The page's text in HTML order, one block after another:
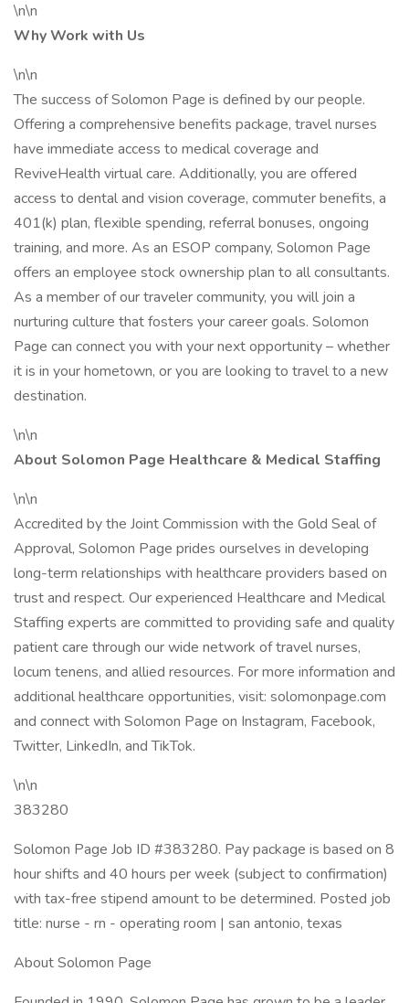
\n\n
Why Work with Us
\n\n
The success of Solomon Page is defined by our people.
Offering a comprehensive benefits package, travel nurses
have immediate access to medical coverage and
ReviveHealth virtual care. Additionally, you are offered
access to dental and vision coverage, commuter benefits, a
401(k) plan, flexible spending, referral bonuses, ongoing
training, and more. As an ESOP company, Solomon Page
offers an employee stock ownership plan to all consultants.
As a member of our traveler community, you will join a
nurturing culture that fosters your career goals. Solomon
Page can connect you with your next opportunity – whether
it is in your hometown, or you are looking to travel to a new
destination.
\n\n
About Solomon Page Healthcare & Medical Staffing
\n\n
Accredited by the Joint Commission with the Gold Seal of
Approval, Solomon Page prides ourselves in developing
long-term relationships with healthcare providers based on
trust and respect. Our experienced Healthcare and Medical
Staffing experts are committed to providing safe and quality
patient care through our wide network of travel nurses,
locum tenens, and allied resources. For more information and
additional healthcare opportunities, visit: solomonpage.com
and connect with Solomon Page on Instagram, Facebook,
Twitter, LinkedIn, and TikTok.
\n\n
383280
Solomon Page Job ID #383280. Pay package is based on 8
hour shifts and 40 hours per week (subject to confirmation)
with tax-free stipend amount to be determined. Posted job
title: nurse - rn - operating room | san antonio, texas
About Solomon Page